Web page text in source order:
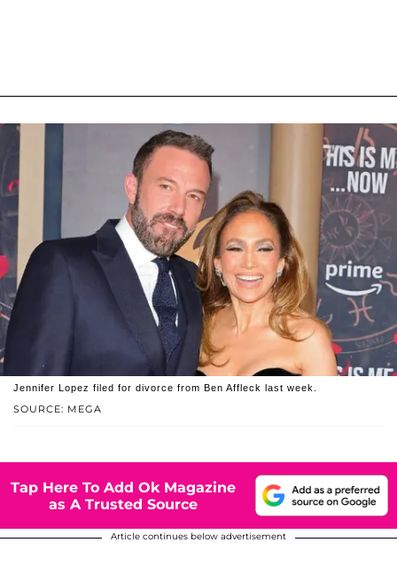
SOURCE: MEGA
Jennifer Lopez filed for divorce from Ben Affleck last week.
Tap Here To Add Ok Magazine
as A Trusted Source
Article continues below advertisement